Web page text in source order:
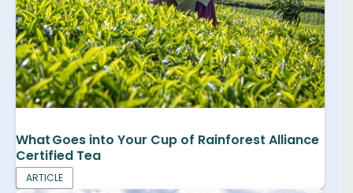
What Goes into Your Cup of Rainforest Alliance
Certified Tea
ARTICLE